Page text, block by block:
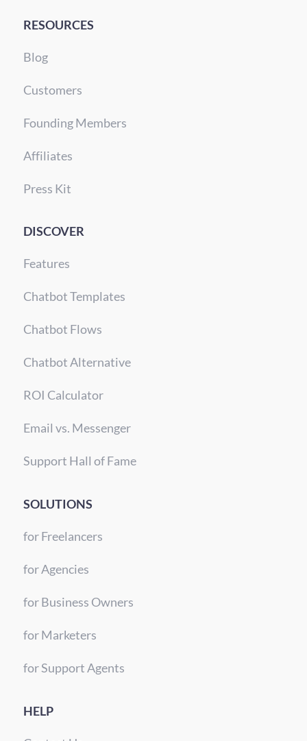
RESOURCES
Blog
Customers
Founding Members
Affiliates
Press Kit
DISCOVER
Features
Chatbot Templates
Chatbot Flows
Chatbot Alternative
ROI Calculator
Email vs. Messenger
Support Hall of Fame
SOLUTIONS
for Freelancers
for Agencies
for Business Owners
for Marketers
for Support Agents
HELP